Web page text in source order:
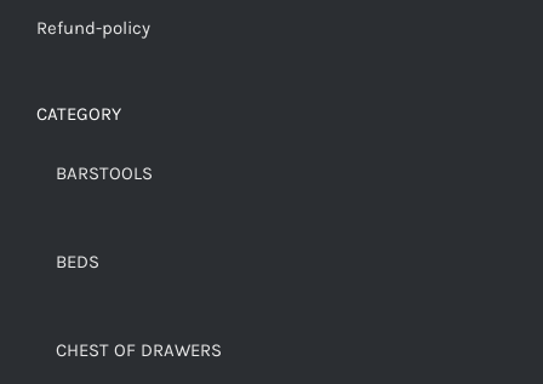
Refund-policy
CATEGORY
BARSTOOLS
BEDS
CHEST OF DRAWERS